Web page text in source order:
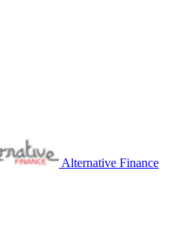
Alternative Finance